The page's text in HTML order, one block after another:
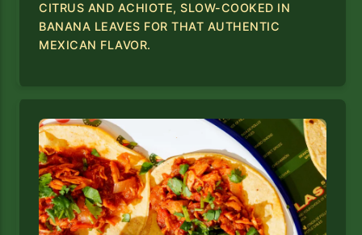
CITRUS AND ACHIOTE, SLOW-COOKED IN
BANANA LEAVES FOR THAT AUTHENTIC
MEXICAN FLAVOR.